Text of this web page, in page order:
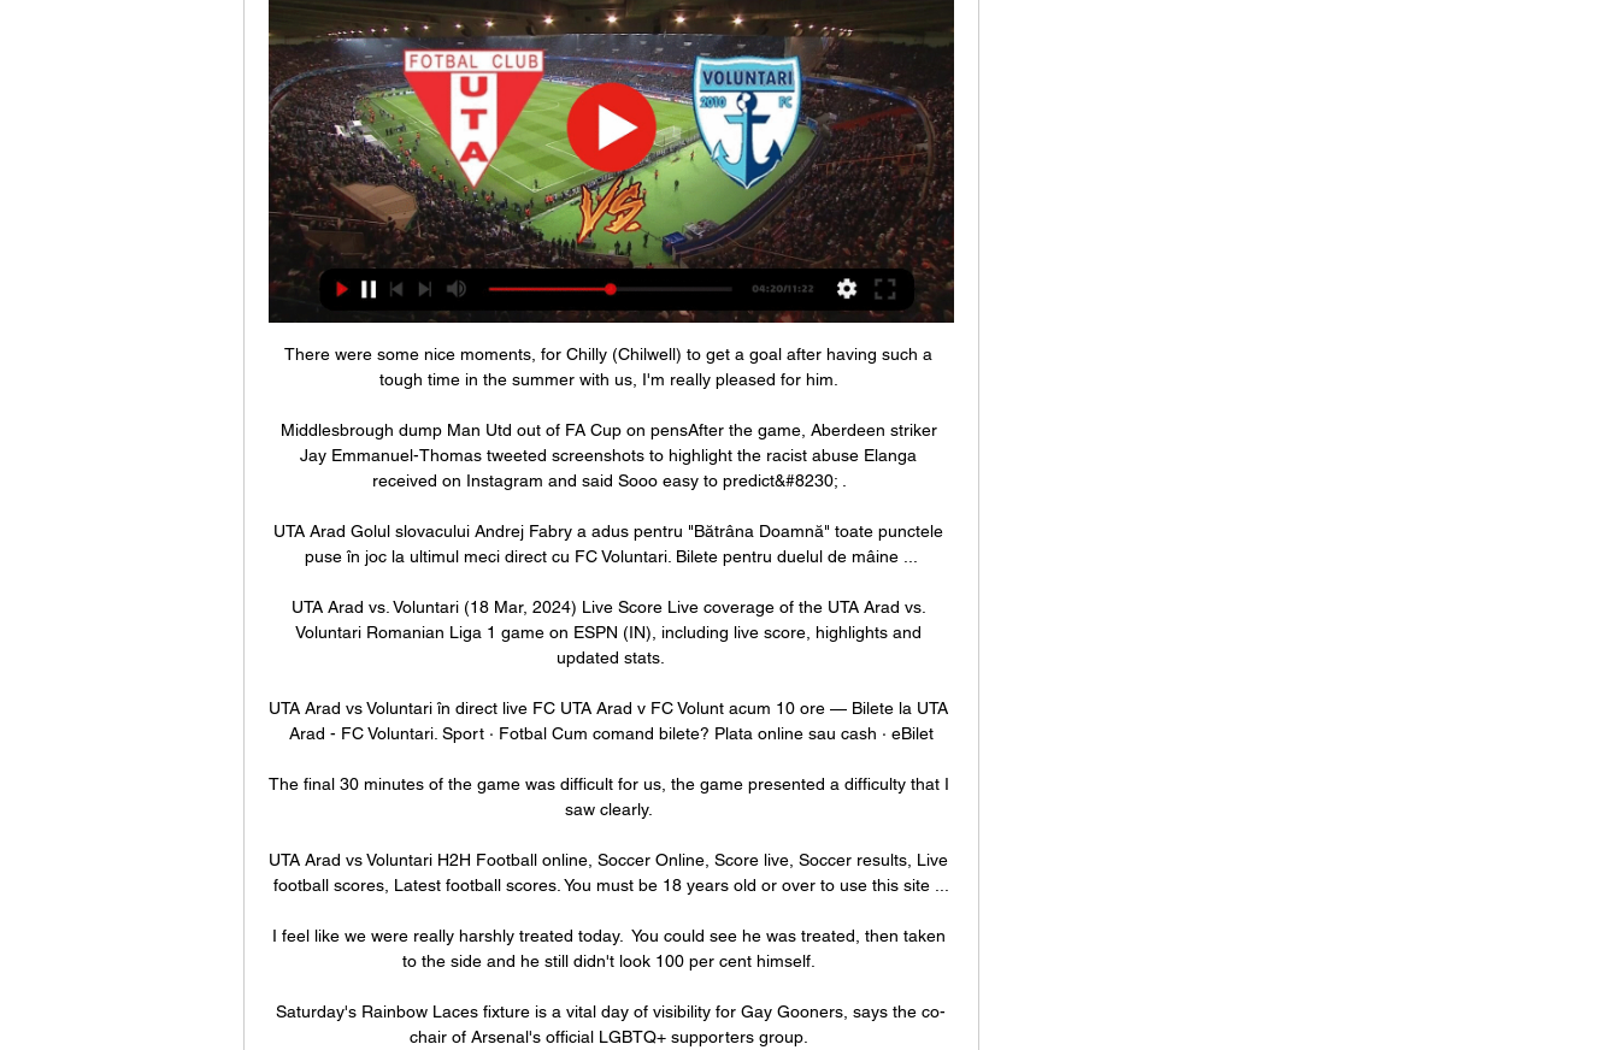
There were some nice moments, for Chilly (Chilwell) to get a goal after having such a
tough time in the summer with us, I'm really pleased for him.
Middlesbrough dump Man Utd out of FA Cup on pensAfter the game, Aberdeen striker
Jay Emmanuel-Thomas tweeted screenshots to highlight the racist abuse Elanga
received on Instagram and said Sooo easy to predict&#8230; .
UTA Arad Golul slovacului Andrej Fabry a adus pentru "Bătrâna Doamnă" toate punctele
puse în joc la ultimul meci direct cu FC Voluntari. Bilete pentru duelul de mâine ...
UTA Arad vs. Voluntari (18 Mar, 2024) Live Score Live coverage of the UTA Arad vs.
Voluntari Romanian Liga 1 game on ESPN (IN), including live score, highlights and
updated stats.
UTA Arad vs Voluntari în direct live FC UTA Arad v FC Volunt acum 10 ore — Bilete la UTA
Arad - FC Voluntari. Sport · Fotbal Cum comand bilete? Plata online sau cash · eBilet
The final 30 minutes of the game was difficult for us, the game presented a difficulty that I
saw clearly.
UTA Arad vs Voluntari H2H Football online, Soccer Online, Score live, Soccer results, Live
football scores, Latest football scores. You must be 18 years old or over to use this site ...
I feel like we were really harshly treated today.  You could see he was treated, then taken
to the side and he still didn't look 100 per cent himself.
Saturday's Rainbow Laces fixture is a vital day of visibility for Gay Gooners, says the co-
chair of Arsenal's official LGBTQ+ supporters group.